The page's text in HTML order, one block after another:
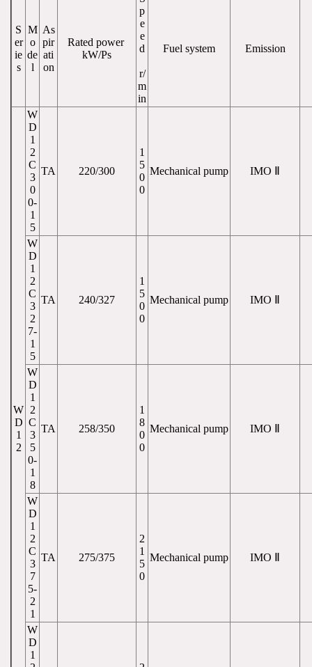
S
er
ie
s
M
o
de
l
As
pir
ati
on
Rated power
kW/Ps
p
e
e
d
r/
m
in
Fuel system Emission
W
D
1
2
W
D
1
2
C
3
0
0-
1
5
TA 220/300
1
5
0
0
Mechanical pump IMO Ⅱ
W
D
1
2
C
3
2
7-
1
5
TA 240/327
1
5
0
0
Mechanical pump IMO Ⅱ
W
D
1
2
C
3
5
0-
1
8
TA 258/350
1
8
0
0
Mechanical pump IMO Ⅱ
W
D
1
2
C
3
7
5-
2
1
TA 275/375
2
1
5
0
Mechanical pump IMO Ⅱ
W
D
1